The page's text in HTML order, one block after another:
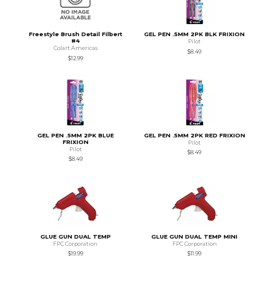
Freestyle Brush Detail Filbert
#4
Colart Americas
$12.99
GEL PEN .5MM 2PK BLK FRIXION
Pilot
$8.49
GEL PEN .5MM 2PK BLUE
FRIXION
Pilot
$8.49
GEL PEN .5MM 2PK RED FRIXION
Pilot
$8.49
GLUE GUN DUAL TEMP
FPC Corporation
$19.99
GLUE GUN DUAL TEMP MINI
FPC Corporation
$11.99